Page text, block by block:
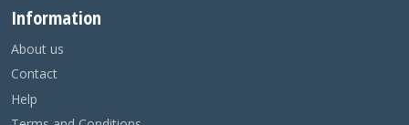
Information
About us
Contact
Help